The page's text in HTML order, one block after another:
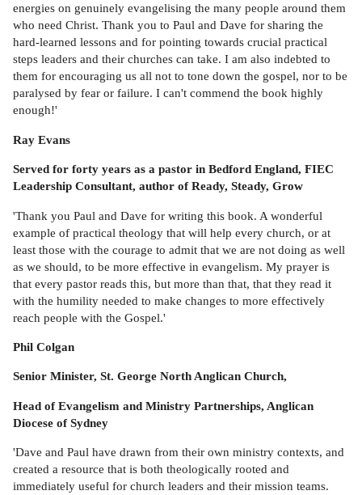
energies on genuinely evangelising the many people around them
who need Christ. Thank you to Paul and Dave for sharing the
hard-learned lessons and for pointing towards crucial practical
steps leaders and their churches can take. I am also indebted to
them for encouraging us all not to tone down the gospel, nor to be
paralysed by fear or failure. I can't commend the book highly
enough!'
Ray Evans
Served for forty years as a pastor in Bedford England, FIEC
Leadership Consultant, author of Ready, Steady, Grow
'Thank you Paul and Dave for writing this book. A wonderful
example of practical theology that will help every church, or at
least those with the courage to admit that we are not doing as well
as we should, to be more effective in evangelism. My prayer is
that every pastor reads this, but more than that, that they read it
with the humility needed to make changes to more effectively
reach people with the Gospel.'
Phil Colgan
Senior Minister, St. George North Anglican Church,
Head of Evangelism and Ministry Partnerships, Anglican
Diocese of Sydney
'Dave and Paul have drawn from their own ministry contexts, and
created a resource that is both theologically rooted and
immediately useful for church leaders and their mission teams.